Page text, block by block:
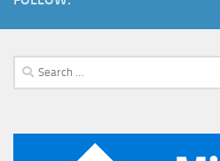
Search
for: